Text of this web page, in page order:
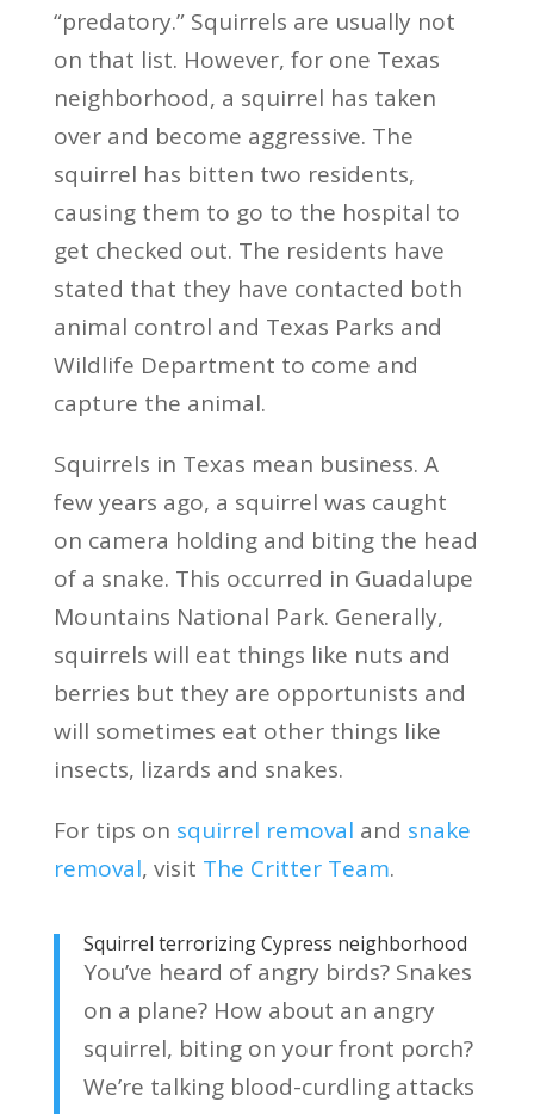
“predatory.” Squirrels are usually not
on that list. However, for one Texas
neighborhood, a squirrel has taken
over and become aggressive. The
squirrel has bitten two residents,
causing them to go to the hospital to
get checked out. The residents have
stated that they have contacted both
animal control and Texas Parks and
Wildlife Department to come and
capture the animal.
Squirrels in Texas mean business. A
few years ago, a squirrel was caught
on camera holding and biting the head
of a snake. This occurred in Guadalupe
Mountains National Park. Generally,
squirrels will eat things like nuts and
berries but they are opportunists and
will sometimes eat other things like
insects, lizards and snakes.
For tips on squirrel removal and snake
removal, visit The Critter Team.
Squirrel terrorizing Cypress neighborhood
You’ve heard of angry birds? Snakes
on a plane? How about an angry
squirrel, biting on your front porch?
We’re talking blood-curdling attacks